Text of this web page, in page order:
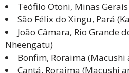
Teófilo Otoni, Minas
São Félix do Xingu, Pará
João Câmara, Rio Grande
Nheengatu)
Bonfim, Roraima (Macushi
Cantá, Roraima (Macushi